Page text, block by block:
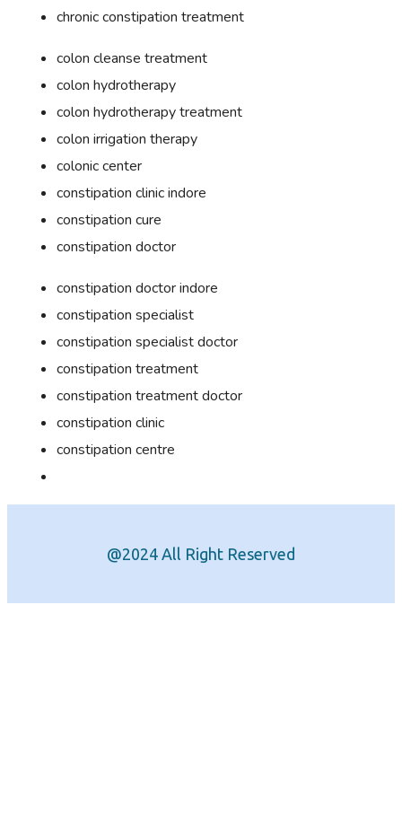
chronic constipation treatment
colon cleanse treatment
colon hydrotherapy
colon hydrotherapy treatment
colon irrigation therapy
colonic center
constipation clinic indore
constipation cure
constipation doctor
constipation doctor indore
constipation specialist
constipation specialist doctor
constipation treatment
constipation treatment doctor
constipation clinic
constipation centre
@2024 All Right Reserved